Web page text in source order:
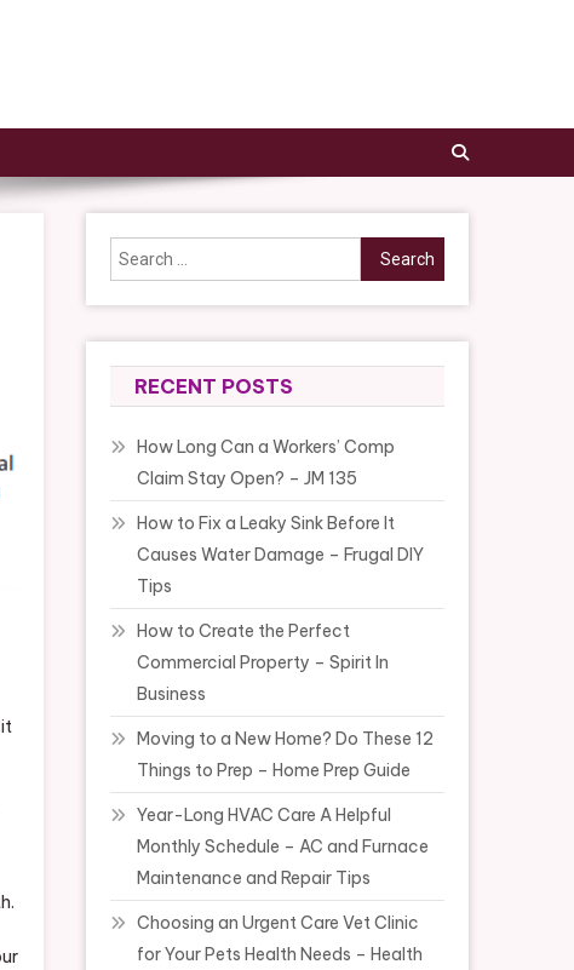
Search
for:
RECENT POSTS
How Long Can a Workers’ Comp
Claim Stay Open? – JM 135
How to Fix a Leaky Sink Before It
Causes Water Damage – Frugal DIY
Tips
How to Create the Perfect
Commercial Property – Spirit In
Business
Moving to a New Home? Do These 12
Things to Prep – Home Prep Guide
Year-Long HVAC Care A Helpful
Monthly Schedule – AC and Furnace
Maintenance and Repair Tips
Choosing an Urgent Care Vet Clinic
for Your Pets Health Needs – Health